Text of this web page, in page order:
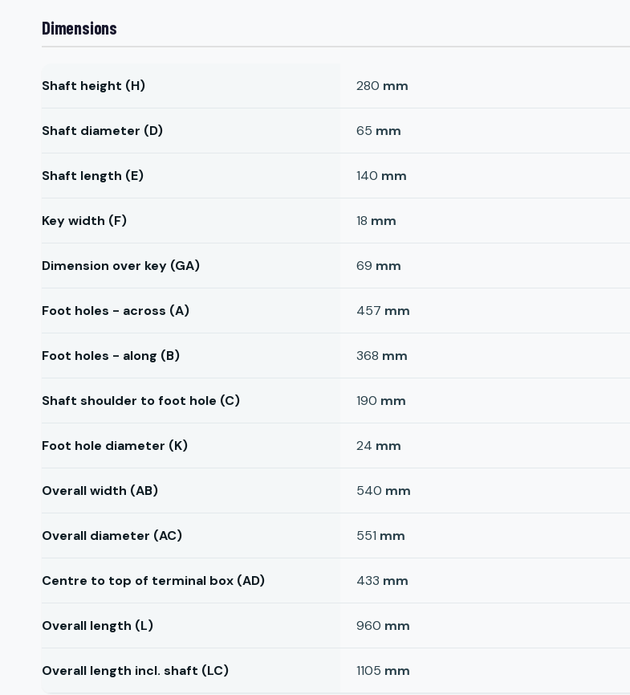
Dimensions
Shaft height (H) 280 mm
Shaft diameter (D) 65 mm
Shaft length (E) 140 mm
Key width (F) 18 mm
Dimension over key (GA) 69 mm
Foot holes - across (A) 457 mm
Foot holes - along (B) 368 mm
Shaft shoulder to foot hole (C) 190 mm
Foot hole diameter (K) 24 mm
Overall width (AB) 540 mm
Overall diameter (AC) 551 mm
Centre to top of terminal box (AD) 433 mm
Overall length (L) 960 mm
Overall length incl. shaft (LC) 1105 mm